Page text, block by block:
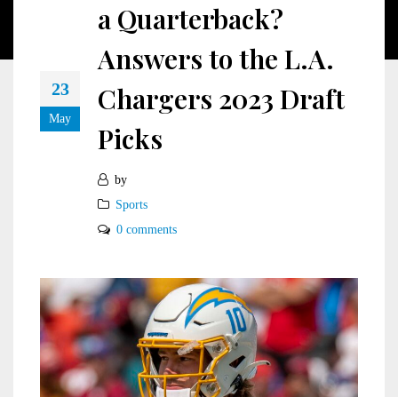
23
May
a Quarterback?
Answers to the L.A.
Chargers 2023 Draft
Picks
by
Sports
0 comments